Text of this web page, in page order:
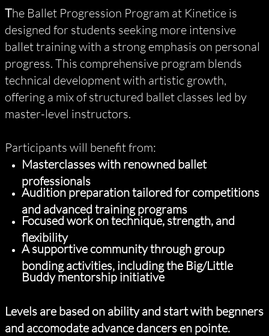
The Ballet Progression Program at Kinetice is
designed for students seeking more intensive
ballet training with a strong emphasis on personal
progress. This comprehensive program blends
technical development with artistic growth,
offering a mix of structured ballet classes led by
master-level instructors.
Participants will benefit from:
Masterclasses with renowned ballet
professionals
Audition preparation tailored for competitions
and advanced training programs
Focused work on technique, strength, and
flexibility
A supportive community through group
bonding activities, including the Big/Little
Buddy mentorship initiative
Levels are based on ability and start with begnners
and accomodate advance dancers en pointe.